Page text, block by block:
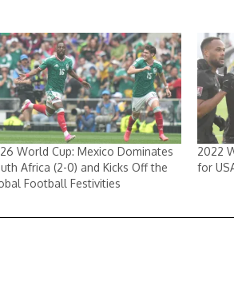
World Cup: Mexico Dominates
Africa (2-0) and Kicks Off the
Football Festivities
2022
for